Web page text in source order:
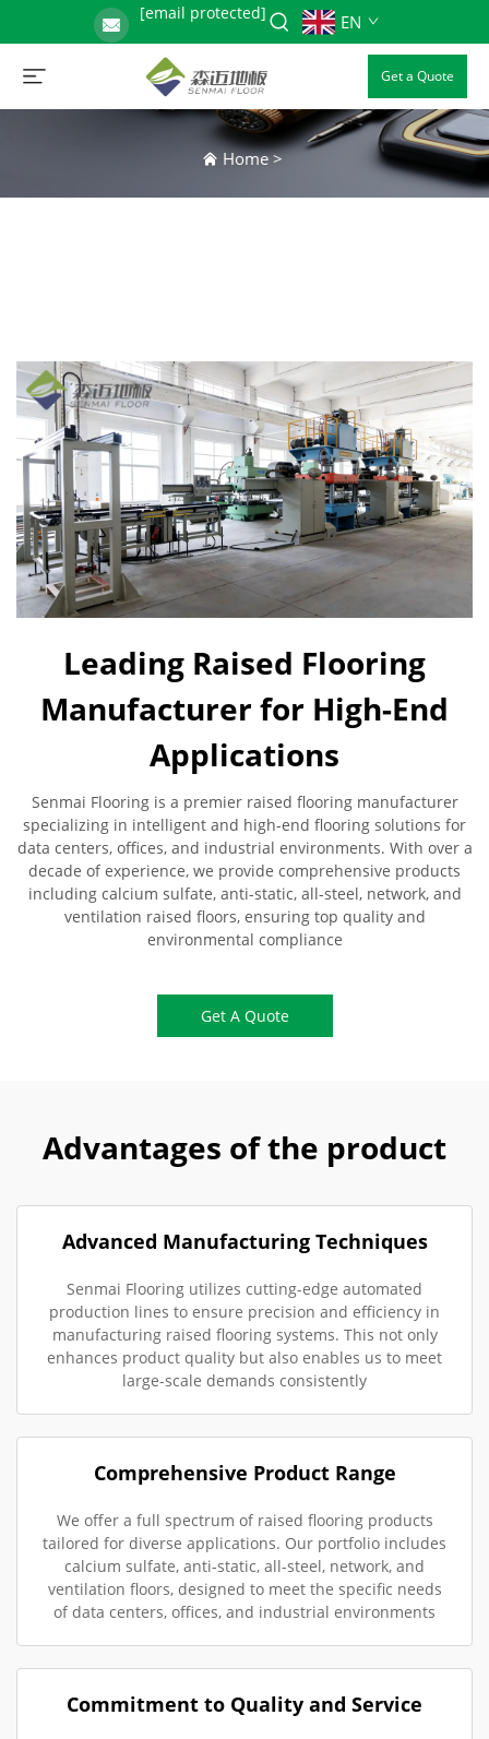
[email protected] EN
Get a Quote
Home>
Leading Raised Flooring
Manufacturer for High-End
Applications
Senmai Flooring is a premier raised flooring manufacturer
specializing in intelligent and high-end flooring solutions for
data centers, offices, and industrial environments. With over a
decade of experience, we provide comprehensive products
including calcium sulfate, anti-static, all-steel, network, and
ventilation raised floors, ensuring top quality and
environmental compliance
Get A Quote
Advantages of the product
Advanced Manufacturing Techniques
Senmai Flooring utilizes cutting-edge automated
production lines to ensure precision and efficiency in
manufacturing raised flooring systems. This not only
enhances product quality but also enables us to meet
large-scale demands consistently
Comprehensive Product Range
We offer a full spectrum of raised flooring products
tailored for diverse applications. Our portfolio includes
calcium sulfate, anti-static, all-steel, network, and
ventilation floors, designed to meet the specific needs
of data centers, offices, and industrial environments
Commitment to Quality and Service